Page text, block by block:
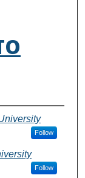
Follow
Follow